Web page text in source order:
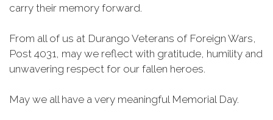
carry their memory forward.
From all of us at Durango Veterans of Foreign Wars,
Post 4031, may we reflect with gratitude, humility and
unwavering respect for our fallen heroes.
May we all have a very meaningful Memorial Day.